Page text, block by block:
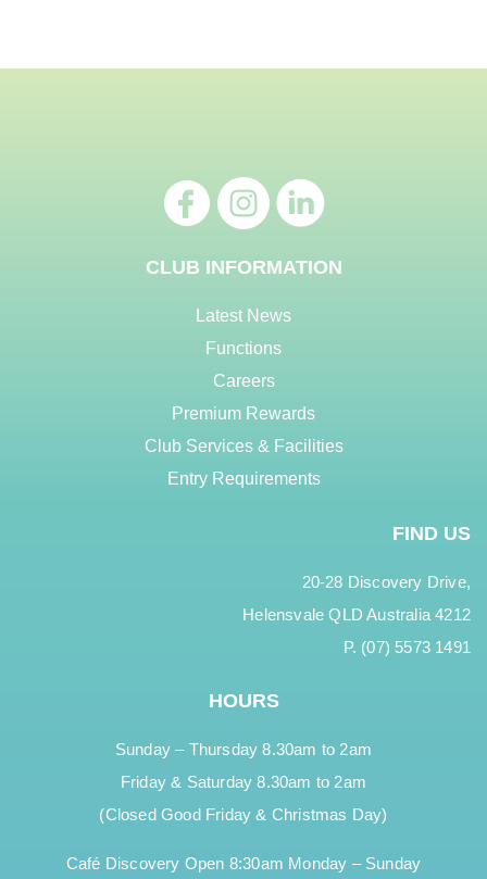
CLUB INFORMATION
Latest News
Functions
Careers
Premium Rewards
Club Services & Facilities
Entry Requirements
FIND US
20-28 Discovery Drive,
Helensvale QLD Australia 4212
P. (07) 5573 1491
HOURS
Sunday – Thursday 8.30am to 2am
Friday & Saturday 8.30am to 2am
(Closed Good Friday & Christmas Day)
Café Discovery Open 8:30am Monday – Sunday